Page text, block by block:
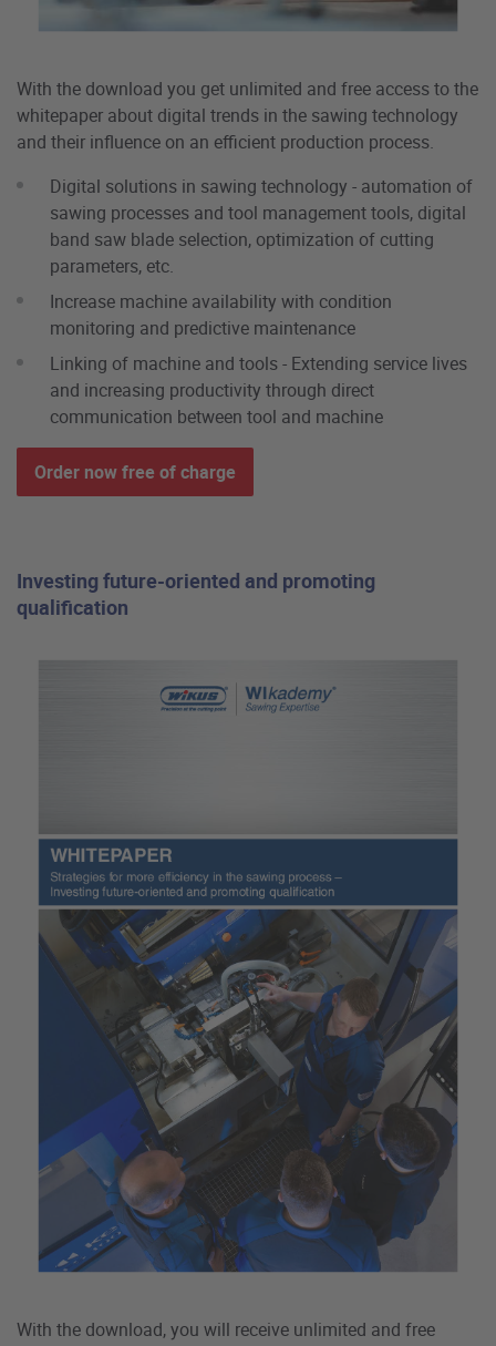
With the download you get unlimited and free access to the
whitepaper about digital trends in the sawing technology
and their influence on an efficient production process.
Digital solutions in sawing technology - automation of
sawing processes and tool management tools, digital
band saw blade selection, optimization of cutting
parameters, etc.
Increase machine availability with condition
monitoring and predictive maintenance
Linking of machine and tools - Extending service lives
and increasing productivity through direct
communication between tool and machine
Order now free of charge
Investing future-oriented and promoting
qualification
With the download, you will receive unlimited and free